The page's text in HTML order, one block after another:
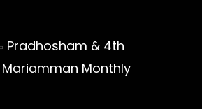
Pradhosham & 4th
Monthly